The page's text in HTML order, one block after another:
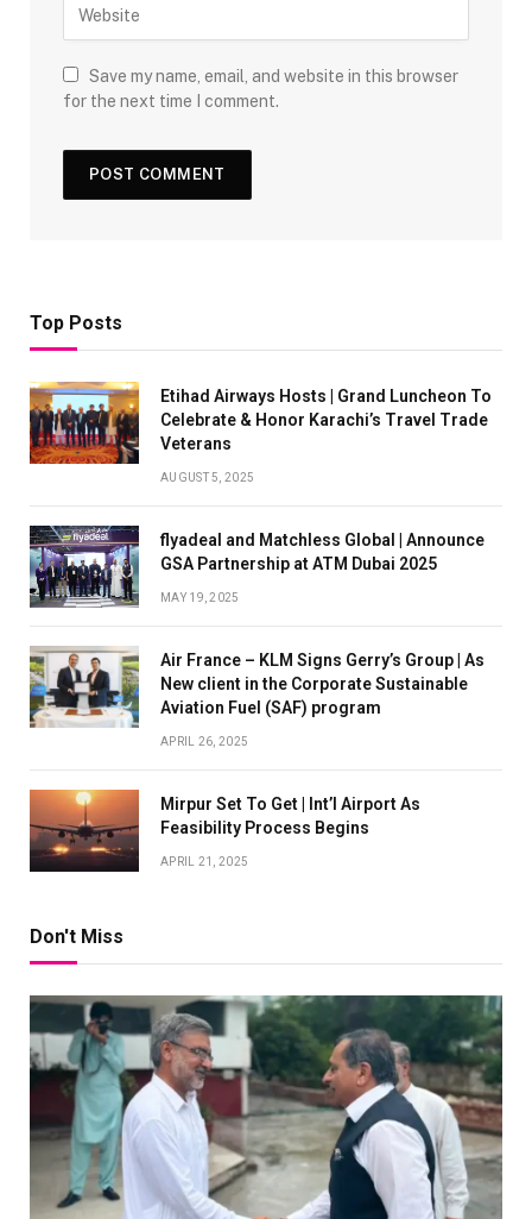
Save my name, email, and website in this browser
for the next time I comment.
Top Posts
Etihad Airways Hosts | Grand Luncheon To
Celebrate & Honor Karachi’s Travel Trade
Veterans
AUGUST 5, 2025
flyadeal and Matchless Global | Announce
GSA Partnership at ATM Dubai 2025
MAY 19, 2025
Air France – KLM Signs Gerry’s Group | As
New client in the Corporate Sustainable
Aviation Fuel (SAF) program
APRIL 26, 2025
Mirpur Set To Get | Int’l Airport As
Feasibility Process Begins
APRIL 21, 2025
Don't Miss